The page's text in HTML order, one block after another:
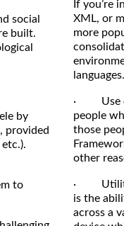
social
built.
by
provided
to
If you’re
XML, or
more
· Use of
people
those
other
· Utility
is the
across a